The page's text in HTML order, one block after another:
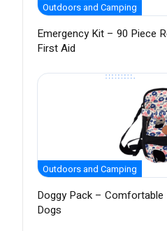
Outdoors and Camping
Emergency Kit – 90 Piece
First Aid
Outdoors and Camping
Doggy Pack –
Dogs